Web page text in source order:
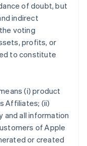
of doubt, but
indirect
voting
profits, or
to constitute
(i) product
Affiliates; (ii)
and all information
of Apple
or created